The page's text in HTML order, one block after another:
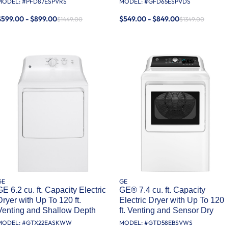
- $899.00$1449.00 $549.00 - $849.00$1349.00
6.2 cu. ft. Capacity Electric
with Up To 120 ft.
and Shallow Depth​
#GTX22EASKWW
GE
GE® 7.4 cu. ft. Capacity
Electric Dryer with Up To 120
ft. Venting and Sensor Dry
MODEL: #GTD58EBSVWS